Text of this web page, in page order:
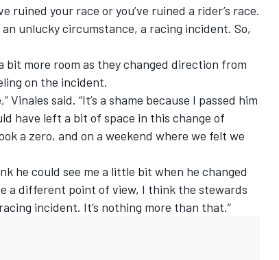
ruined your race or you’ve ruined a rider’s race.
unlucky circumstance, a racing incident. So,
more room as they changed direction from
on the incident.
said. “It’s a shame because I passed him
have left a bit of space in this change of
a zero, and on a weekend where we felt we
he could see me a little bit when he changed
a different point of view, I think the stewards
incident. It’s nothing more than that.”